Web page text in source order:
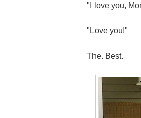
"I love you,
"Love you!"
The. Best.